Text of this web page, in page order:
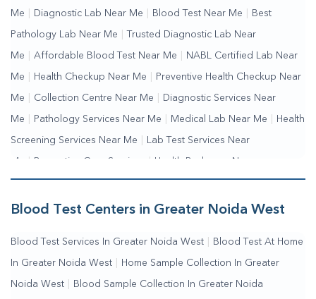
Me Diagnostic Lab Near Me Blood Test Near Me Best
Pathology Lab Near Me Trusted Diagnostic Lab Near
Me Affordable Blood Test Near Me NABL Certified Lab Near
Me Health Checkup Near Me Preventive Health Checkup Near
Me Collection Centre Near Me Diagnostic Services Near
Me Pathology Services Near Me Medical Lab Near Me Health
Screening Services Near Me Lab Test Services Near
Me | Preventive Care Services | Health Packages Near
Me | Complete Health Checkup Services | Wellness Test
Services Blood Collection Centre Near Me | Home Sample
Testing Services Near Me | Blood Test Laboratory Near
Me | Online Blood Test Booking
Blood Test Centers in Greater Noida West
Blood Test Services In Greater Noida West Blood Test At Home
In Greater Noida West Home Sample Collection In Greater
Noida West Blood Sample Collection In Greater Noida